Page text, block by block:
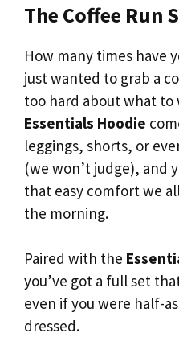
The Coffee Run
How many times have
just wanted to grab a
too hard about what to
Essentials Hoodie
leggings, shorts, or
(we won’t judge), and
that easy comfort we
the morning.
Paired with the
you’ve got a full set
even if you were half-
dressed.